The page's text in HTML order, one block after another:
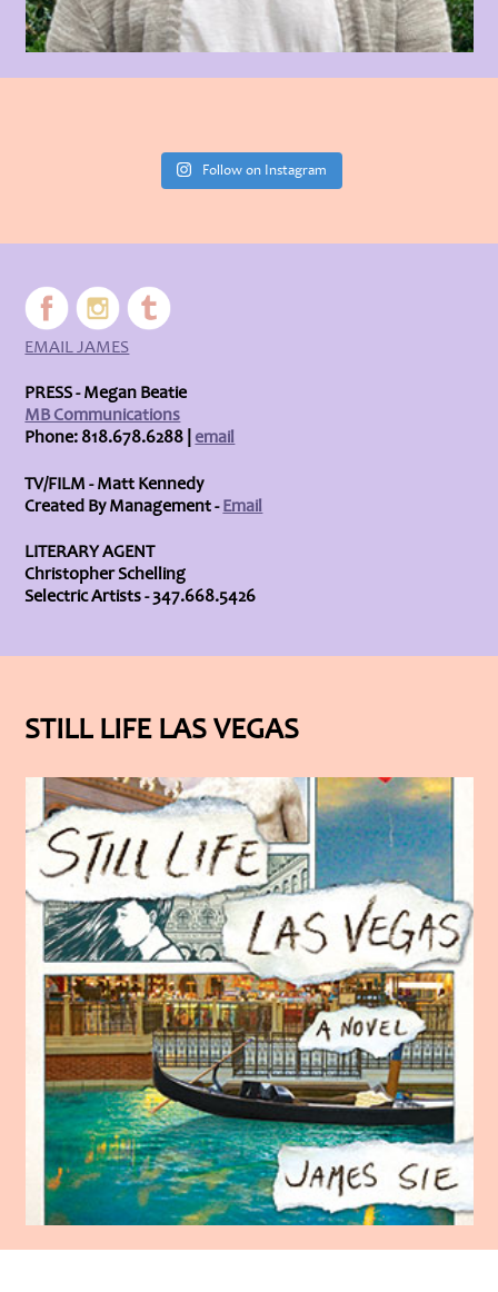
Follow on Instagram
EMAIL JAMES
PRESS - Megan Beatie
MB Communications
Phone: 818.678.6288 |email
TV/FILM - Matt Kennedy
Created By Management -Email
LITERARY AGENT
Christopher Schelling
Selectric Artists - 347.668.5426
STILL LIFE LAS VEGAS